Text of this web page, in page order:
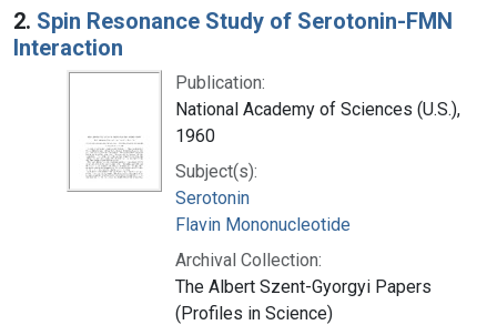
2. Spin Resonance Study of Serotonin-FMN
Interaction
Publication:
National Academy of Sciences (U.S.),
1960
Subject(s):
Serotonin
Flavin Mononucleotide
Archival Collection:
The Albert Szent-Gyorgyi Papers
(Profiles in Science)